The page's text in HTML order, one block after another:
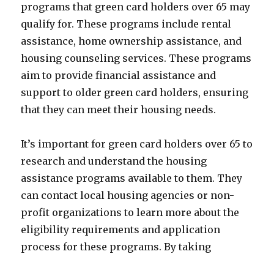
programs that green card holders over 65 may
qualify for. These programs include rental
assistance, home ownership assistance, and
housing counseling services. These programs
aim to provide financial assistance and
support to older green card holders, ensuring
that they can meet their housing needs.
It’s important for green card holders over 65 to
research and understand the housing
assistance programs available to them. They
can contact local housing agencies or non-
profit organizations to learn more about the
eligibility requirements and application
process for these programs. By taking